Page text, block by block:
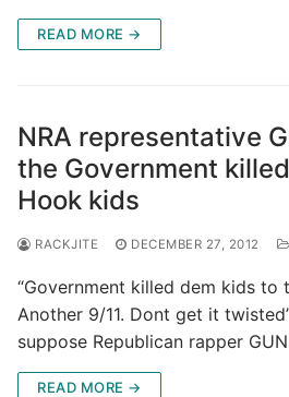
READ MORE →
NRA representative
the Government
Hook kids
RACKJITE DECEMBER 27, 2012
“Government killed dem kids to
Another 9/11. Dont get it
suppose Republican rapper
READ MORE →